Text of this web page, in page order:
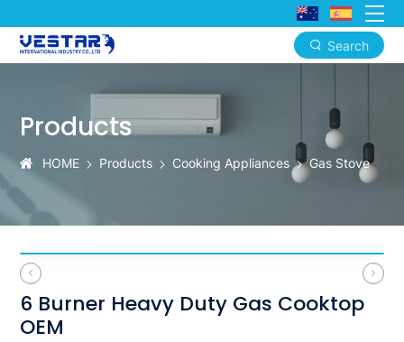
Search
Burner
Heavy
Duty
Gas
Cooktop
OEM
Products
HOME Products Cooking Appliances Gas Stove
6 Burner Heavy Duty Gas Cooktop
OEM